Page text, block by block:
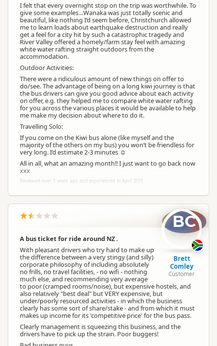
I felt that every overnight stop on the trip was worthwhile. To
give some examples…Wanaka was just totally scenic and
beautiful, like nothing I’d seem before, Christchurch allowed
me to learn loads about earthquake destruction and really
get a feel for a city hit by such a catastrophic tragedy and
River Valley offered a homely/farm stay feel with amazing
white water rafting straight outdoors from the
accommodation.
Outdoor Activities:
There were a ridiculous amount of new things on offer to
do/see. The advantage of being on a long kiwi journey is that
the bus drivers can give you good advice about each activity
on offer, e.g. they helped me to compare white water rafting
for you across the various places it would be available to help
me make my decision about where to do it.
Travelling Solo:
If you come on the Kiwi bus alone (like myself and the
majority of the others on my bus) you won’t be friendless for
very long. I’d estimate 2-3 minutes ☺
All in all, what an amazing month!! I just want to go back now
xxx
Reviewed over 3 years ago and experienced in April 2015
A bus ticket for ride around NZ .
With pleasant drivers who try hard to make up
the difference between a very stingy (and silly)
corporate philosophy of including absolutely
no frills, no travel facilities, - no wifi - nothing
much else, and recommending very average
to poor (cramped rooms/noise), but expensive hostels, and
also relatively "best deal" but VERY expensive, but
under/poorly resourced activities - in which the business
clearly has some sort of share/stake - and from which it must
makes up income for its 'competitive price' for the bus pass.
Clearly management is squeezing this business, and the
drivers have to pick up the strain. Poor buggers!
BC
Brett
Comley
Customer